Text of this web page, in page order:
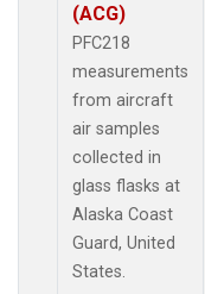
(ACG)
PFC218
measurements
from aircraft
air samples
collected in
glass flasks at
Alaska Coast
Guard, United
States.